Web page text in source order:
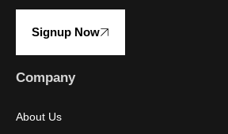
Signup Now
Company
About Us